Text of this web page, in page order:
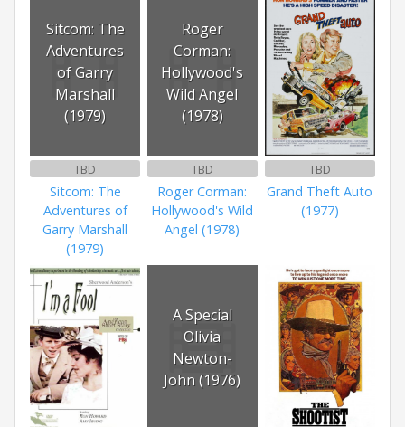
Sitcom: The
Adventures
of Garry
Marshall
(1979)
TBD
Sitcom: The
Adventures of
Garry Marshall
(1979)
Roger
Corman:
Hollywood's
Wild Angel
(1978)
TBD
Roger Corman:
Hollywood's Wild
Angel (1978)
TBD
Grand Theft Auto
(1977)
A Special
Olivia
Newton-
John (1976)